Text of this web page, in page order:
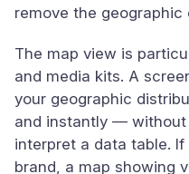
remove the geographic
The map view is
and media kits. A
your geographic
and instantly — without
interpret a data table.
brand, a map showing